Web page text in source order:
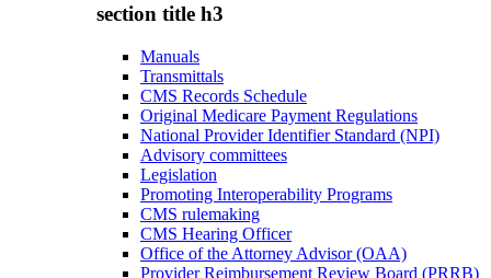
section title h3
Manuals
Transmittals
CMS Records Schedule
Original Medicare Payment Regulations
National Provider Identifier Standard (NPI)
Advisory committees
Legislation
Promoting Interoperability Programs
CMS rulemaking
CMS Hearing Officer
Office of the Attorney Advisor (OAA)
Provider Reimbursement Review Board (PRRB)